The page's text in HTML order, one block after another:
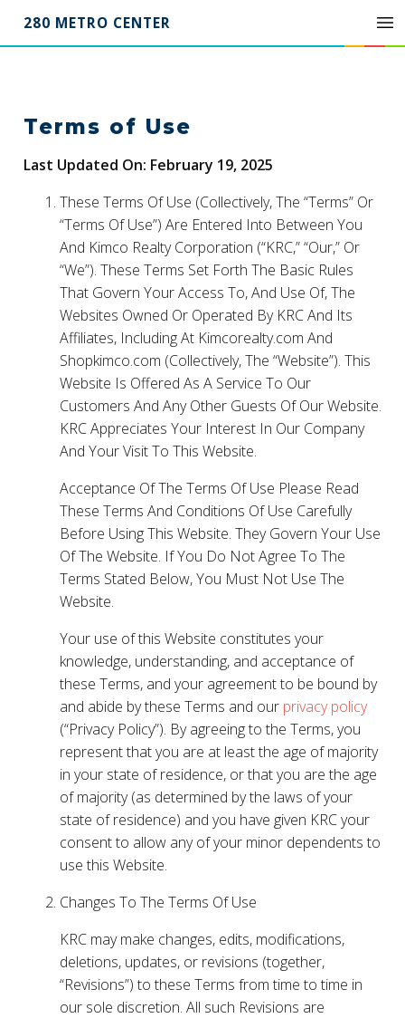
280 METRO CENTER
Terms of Use
Last Updated On: February 19, 2025
These Terms Of Use (Collectively, The “Terms” Or
“Terms Of Use”) Are Entered Into Between You
And Kimco Realty Corporation (“KRC,” “Our,” Or
“We”). These Terms Set Forth The Basic Rules
That Govern Your Access To, And Use Of, The
Websites Owned Or Operated By KRC And Its
Affiliates, Including At Kimcorealty.com And
Shopkimco.com (Collectively, The “Website”). This
Website Is Offered As A Service To Our
Customers And Any Other Guests Of Our Website.
KRC Appreciates Your Interest In Our Company
And Your Visit To This Website.
Acceptance Of The Terms Of Use Please Read
These Terms And Conditions Of Use Carefully
Before Using This Website. They Govern Your Use
Of The Website. If You Do Not Agree To The
Terms Stated Below, You Must Not Use The
Website.
Your use of this Website constitutes your
knowledge, understanding, and acceptance of
these Terms, and your agreement to be bound by
and abide by these Terms and our privacy policy
(“Privacy Policy”). By agreeing to the Terms, you
represent that you are at least the age of majority
in your state of residence, or that you are the age
of majority (as determined by the laws of your
state of residence) and you have given KRC your
consent to allow any of your minor dependents to
use this Website.
Changes To The Terms Of Use
KRC may make changes, edits, modifications,
deletions, updates, or revisions (together,
“Revisions”) to these Terms from time to time in
our sole discretion. All such Revisions are